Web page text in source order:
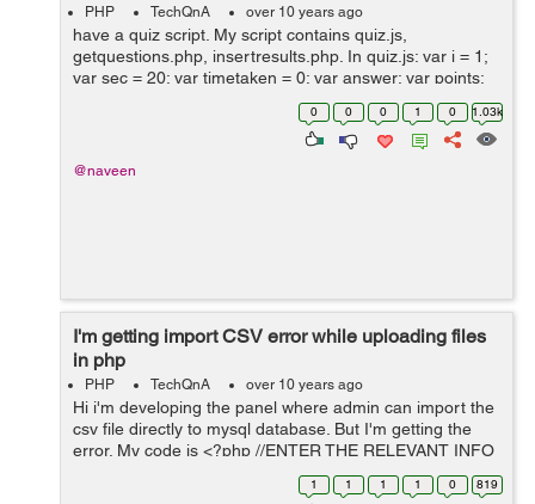
PHP TechQnA over 10 years ago
have a quiz script. My script contains quiz.js,
getquestions.php, insertresults.php. In quiz.js: var i = 1;
var sec = 20; var timetaken = 0; var answer; var points;
var result = .5; var score = 0; var f = new Date(); var
0 0 0 1 0 1.03k
@naveen
I'm getting import CSV error while uploading files
in php
PHP TechQnA over 10 years ago
Hi i'm developing the panel where admin can import the
csv file directly to mysql database. But I'm getting the
error. My code is <?php //ENTER THE RELEVANT INFO
BELOW $mysqlDatabaseName ='bilmos';
$mysqlUserName ='root'; $mysqlPasswor...
1 1 1 1 0 819